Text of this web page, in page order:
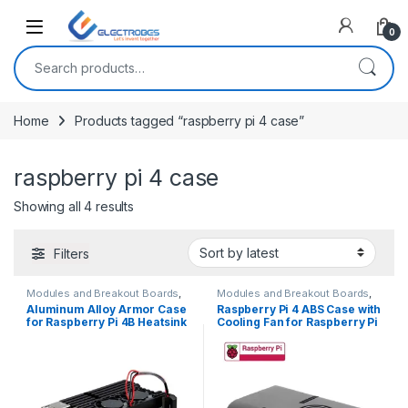
Open 0
Search for:
Home Products tagged “raspberry pi 4 case”
raspberry pi 4 case
Showing all 4 results
Filters
Modules and Breakout Boards
Raspberry Pi Compatibles ,
Raspberry Pis
Aluminum Alloy Armor Case
for Raspberry Pi 4B Heatsink
Modules and Breakout Boards
Raspberry Pi Compatibles
Raspberry Pis
Raspberry Pi 4 ABS Case with
Cooling Fan for Raspberry Pi